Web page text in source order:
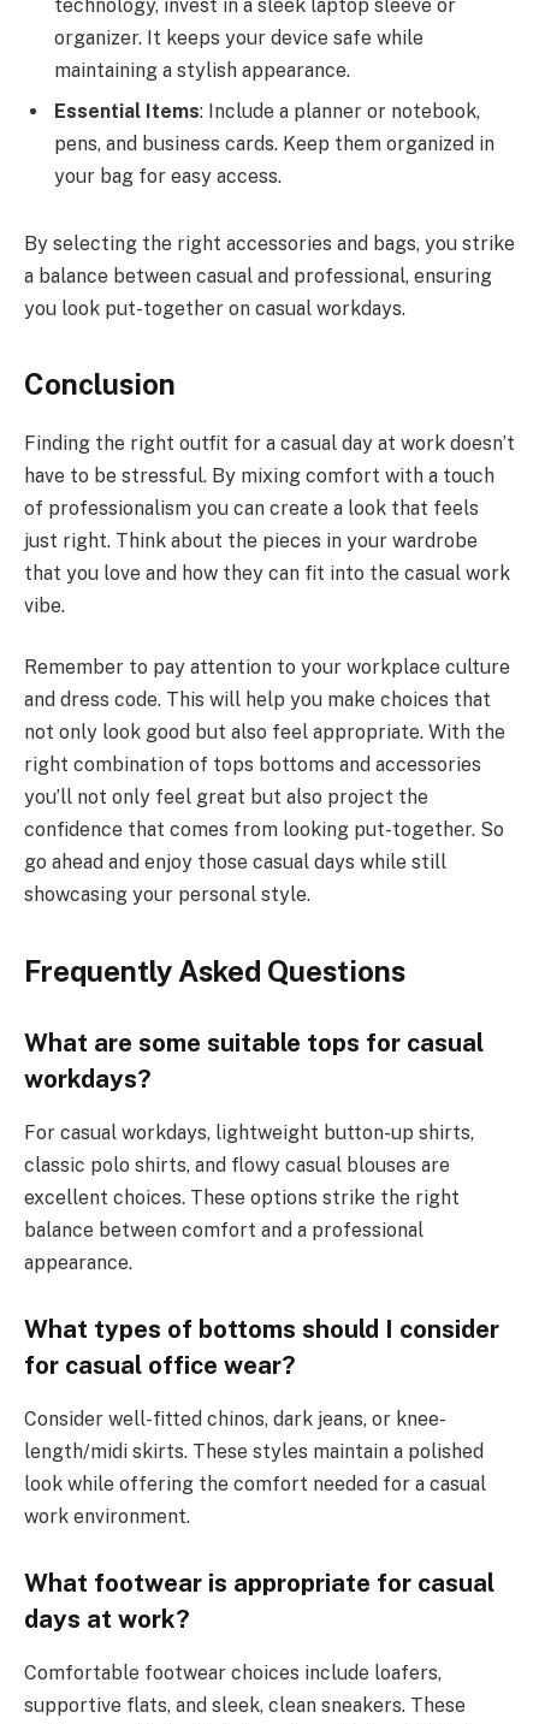
technology, invest in a sleek laptop sleeve or
organizer. It keeps your device safe while
maintaining a stylish appearance.
Essential Items: Include a planner or notebook,
pens, and business cards. Keep them organized in
your bag for easy access.
By selecting the right accessories and bags, you strike
a balance between casual and professional, ensuring
you look put-together on casual workdays.
Conclusion
Finding the right outfit for a casual day at work doesn’t
have to be stressful. By mixing comfort with a touch
of professionalism you can create a look that feels
just right. Think about the pieces in your wardrobe
that you love and how they can fit into the casual work
vibe.
Remember to pay attention to your workplace culture
and dress code. This will help you make choices that
not only look good but also feel appropriate. With the
right combination of tops bottoms and accessories
you’ll not only feel great but also project the
confidence that comes from looking put-together. So
go ahead and enjoy those casual days while still
showcasing your personal style.
Frequently Asked Questions
What are some suitable tops for casual
workdays?
For casual workdays, lightweight button-up shirts,
classic polo shirts, and flowy casual blouses are
excellent choices. These options strike the right
balance between comfort and a professional
appearance.
What types of bottoms should I consider
for casual office wear?
Consider well-fitted chinos, dark jeans, or knee-
length/midi skirts. These styles maintain a polished
look while offering the comfort needed for a casual
work environment.
What footwear is appropriate for casual
days at work?
Comfortable footwear choices include loafers,
supportive flats, and sleek, clean sneakers. These